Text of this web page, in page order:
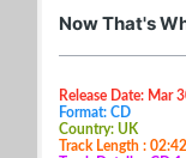
Now That's
Release Date: Mar
Format: CD
Country: UK
Track Length : 02:42